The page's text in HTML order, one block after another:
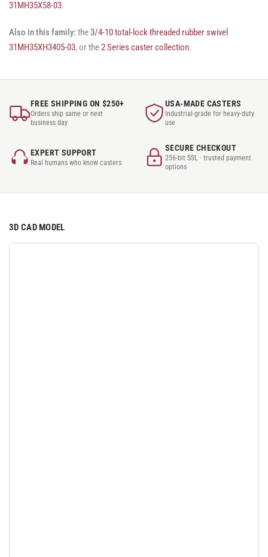
31MH35X58-03.
Also in this family: the3/4-10 total-lock threaded rubber swivel
31MH35XH3405-03, or the2 Series caster collection.
FREE SHIPPING ON $250+
Orders ship same or next
business day
USA-MADE CASTERS
Industrial-grade for heavy-duty
use
EXPERT SUPPORT
Real humans who know casters
SECURE CHECKOUT
256-bit SSL · trusted payment
options
3D CAD MODEL